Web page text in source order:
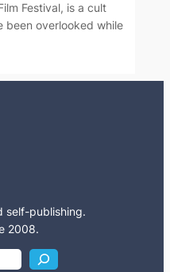
Festival, is a cult
been overlooked while
self-publishing.
2008.